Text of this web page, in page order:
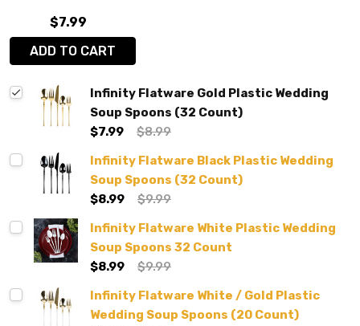
$7.99
ADD TO CART
Infinity Flatware Gold Plastic Wedding
Soup Spoons (32 Count)
$7.99
$8.99
Infinity Flatware Black Plastic Wedding
Soup Spoons (32 Count)
$8.99
$9.99
Infinity Flatware White Plastic Wedding
Soup Spoons 32 Count
$8.99
$9.99
Infinity Flatware White / Gold Plastic
Wedding Soup Spoons (20 Count)